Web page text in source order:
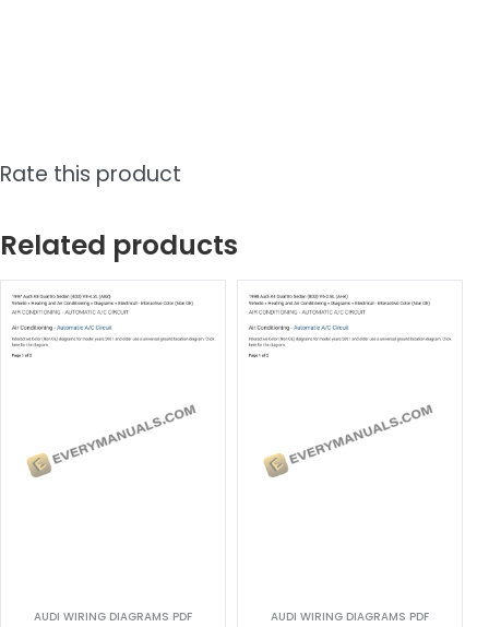
Rate this product
Related products
AUDI WIRING DIAGRAMS PDF AUDI WIRING DIAGRAMS PDF